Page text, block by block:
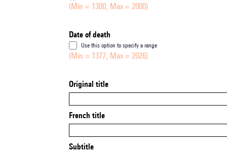
(Min = 1300, Max = 2000)
Date of death
Use this option to specify a range
(Min = 1377, Max = 2026)
Original title
French title
Subtitle